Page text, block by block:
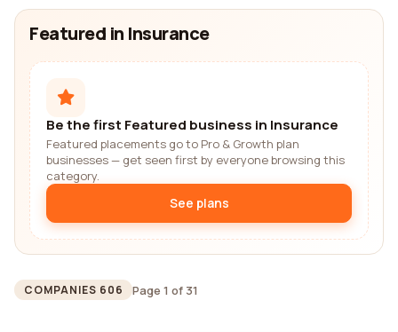
Featured in Insurance
Be the first Featured business in Insurance
Featured placements go to Pro & Growth plan
businesses — get seen first by everyone browsing this
category.
See plans
COMPANIES 606 Page 1 of 31